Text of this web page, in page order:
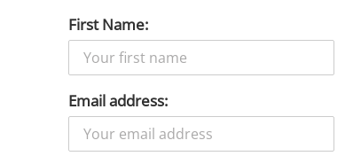
First Name:
Email address: